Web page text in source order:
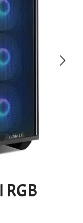
RGB